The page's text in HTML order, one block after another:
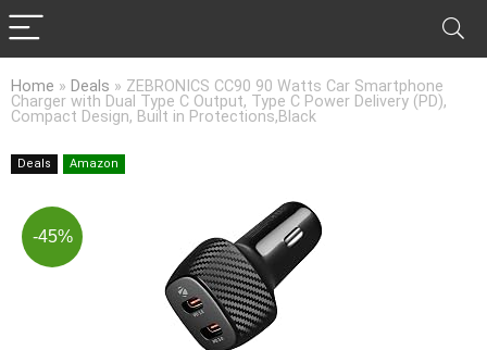
Home » Deals » ZEBRONICS CC90 90 Watts Car Smartphone
Charger with Dual Type C Output, Type C Power Delivery (PD),
Compact Design, Built in Protections,Black
Deals Amazon
-45%